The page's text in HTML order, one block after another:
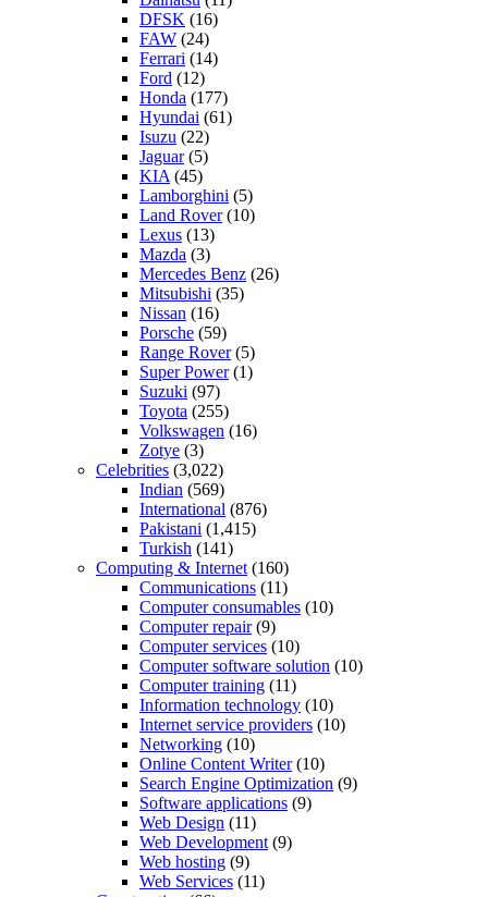
DFSK (16)
FAW (24)
Ferrari (14)
Ford (12)
Honda (177)
Hyundai (61)
Isuzu (22)
Jaguar(5)
KIA (45)
Lamborghini (5)
Land Rover(10)
Lexus (13)
Mazda (3)
Mercedes Benz (26)
Mitsubishi (35)
Nissan (16)
Porsche (59)
Range Rover(5)
Super Power(1)
Suzuki (97)
Toyota (255)
Volkswagen (16)
Zotye (3)
Celebrities (3,022)
Indian (569)
International (876)
Pakistani (1,415)
Turkish (141)
Computing & Internet (160)
Communications (11)
Computer consumables (10)
Computer repair(9)
Computer services (10)
Computer software solution (10)
Computer training (11)
Information technology (10)
Internet service providers (10)
Networking (10)
Online Content Writer(10)
Search Engine Optimization (9)
Software applications (9)
Web Design (11)
Web Development (9)
Web hosting (9)
Web Services (11)